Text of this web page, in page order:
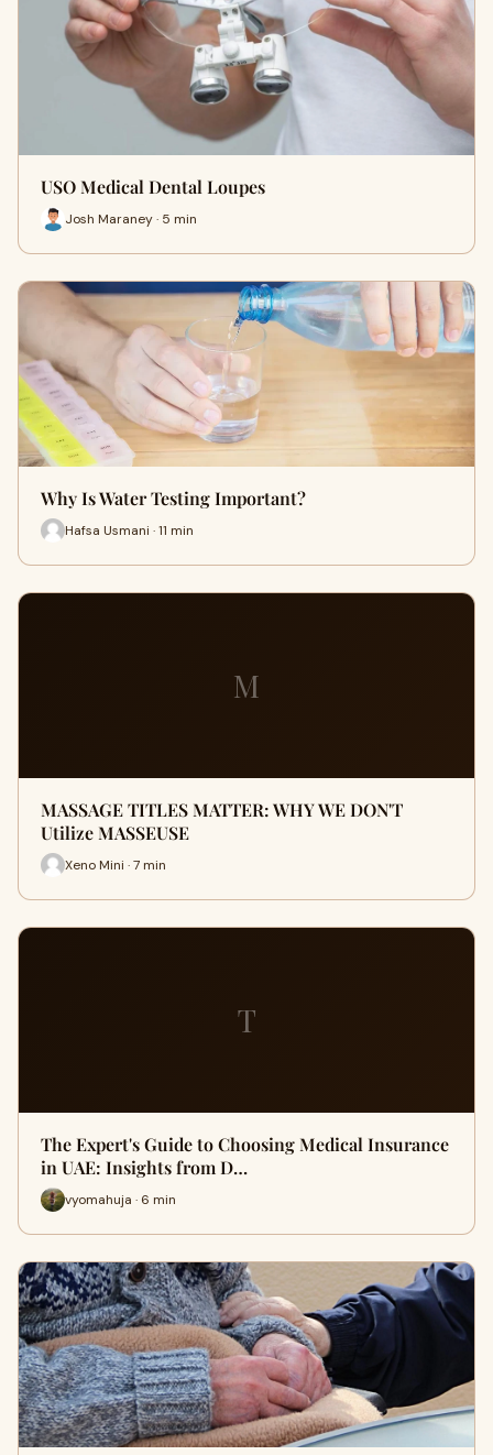
USO Medical Dental Loupes
Josh Maraney · 5 min
Why Is Water Testing Important?
Hafsa Usmani · 11 min
M
MASSAGE TITLES MATTER: WHY WE DON'T
Utilize MASSEUSE
Xeno Mini · 7 min
T
The Expert's Guide to Choosing Medical Insurance
in UAE: Insights from D…
vyomahuja · 6 min